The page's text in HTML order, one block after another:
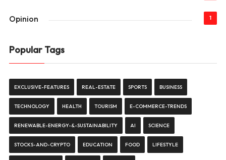
Opinion 1
Popular Tags
EXCLUSIVE-FEATURES REAL-ESTATE SPORTS BUSINESS
TECHNOLOGY HEALTH TOURISM E-COMMERCE-TRENDS
RENEWABLE-ENERGY-&-SUSTAINABILITY AI SCIENCE
STOCKS-AND-CRYPTO EDUCATION FOOD LIFESTYLE